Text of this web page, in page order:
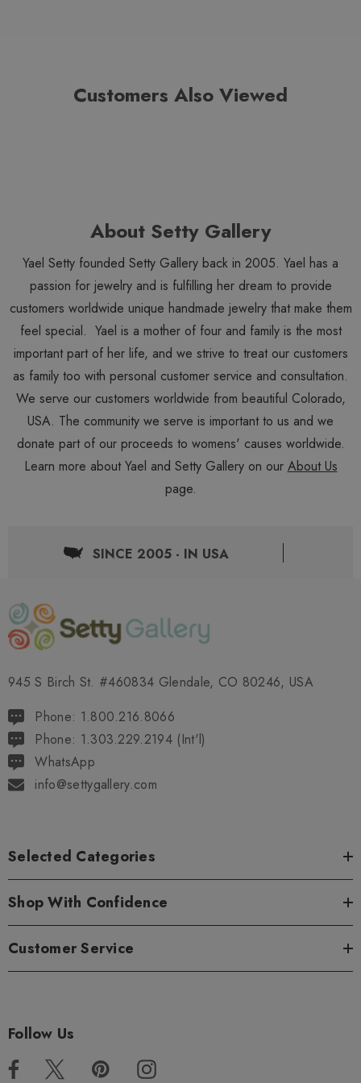
Customers Also Viewed
About Setty Gallery
Yael Setty founded Setty Gallery back in 2005. Yael has a
passion for jewelry and is fulfilling her dream to provide
customers worldwide unique handmade jewelry that make them
feel special. Yael is a mother of four and family is the most
important part of her life, and we strive to treat our customers
as family too with personal customer service and consultation.
We serve our customers worldwide from beautiful Colorado,
USA. The community we serve is important to us and we
donate part of our proceeds to womens' causes worldwide.
Learn more about Yael and Setty Gallery on our About Us
page.
SINCE 2005 - IN USA
945 S Birch St. #460834 Glendale, CO 80246, USA
Phone: 1.800.216.8066
Phone: 1.303.229.2194 (Int'l)
WhatsApp
info@settygallery.com
Selected Categories
Shop With Confidence
Customer Service
Follow Us